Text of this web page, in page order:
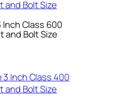
Inch Class 600
and Bolt Size